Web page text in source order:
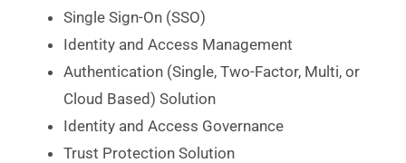
Single Sign-On (SSO)
Identity and Access Management
Authentication (Single, Two-Factor, Multi, or
Cloud Based) Solution
Identity and Access Governance
Trust Protection Solution